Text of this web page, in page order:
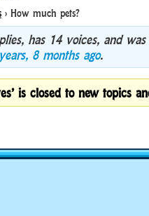
› How much pets?
has 14 voices, and
8 months ago.
is closed to new topics